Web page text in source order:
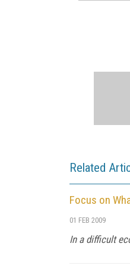
Related
Focus on
01 FEB 2009
In a difficult